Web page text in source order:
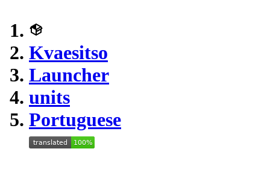
Kvaesitso
Launcher
units
Portuguese